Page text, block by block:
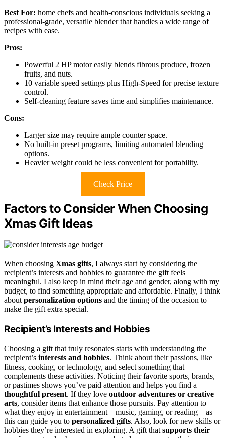
Best For: home chefs and health-conscious individuals seeking a
professional-grade, versatile blender that handles a wide range of
recipes with ease.
Pros:
Powerful 2 HP motor easily blends fibrous produce, frozen
fruits, and nuts.
10 variable speed settings plus High-Speed for precise texture
control.
Self-cleaning feature saves time and simplifies maintenance.
Cons:
Larger size may require ample counter space.
No built-in preset programs, limiting automated blending
options.
Heavier weight could be less convenient for portability.
Check Price
Factors to Consider When Choosing
Xmas Gift Ideas
When choosing Xmas gifts, I always start by considering the
recipient’s interests and hobbies to guarantee the gift feels
meaningful. I also keep in mind their age and gender, along with my
budget, to find something appropriate and affordable. Finally, I think
aboutpersonalization options and the timing of the occasion to
make the gift extra special.
Recipient’s Interests and Hobbies
Choosing a gift that truly resonates starts with understanding the
recipient’s interests and hobbies. Think about their passions, like
fitness, cooking, or technology, and select something that
complements these activities. Noticing their favorite sports, brands,
or pastimes shows you’ve paid attention and helps you find a
thoughtful present. If they love outdoor adventures or creative
arts, consider items that enhance those pursuits. Pay attention to
what they enjoy in entertainment—music, gaming, or reading—as
this can guide you to personalized gifts. Also, look for new skills or
hobbies they’re interested in exploring. A gift that supports their